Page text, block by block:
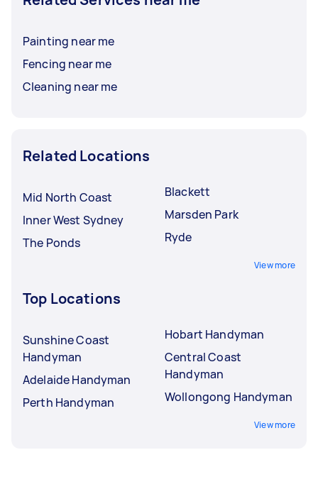
Painting near me
Fencing near me
Cleaning near me
Related Locations
Mid North Coast
Inner West Sydney
The Ponds
Blackett
Marsden Park
Ryde
View more
Top Locations
Sunshine Coast
Handyman
Adelaide Handyman
Perth Handyman
Hobart Handyman
Central Coast
Handyman
Wollongong Handyman
View more